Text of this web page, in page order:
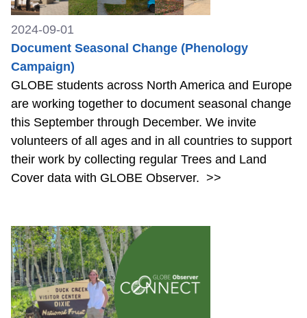
2024-09-01
Document Seasonal Change (Phenology
Campaign)
GLOBE students across North America and Europe
are working together to document seasonal change
this September through December. We invite
volunteers of all ages and in all countries to support
their work by collecting regular Trees and Land
Cover data with GLOBE Observer. >>